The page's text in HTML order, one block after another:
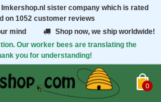
sister company which is rated
on 1052 customer reviews
mind
Shop now, we ship worldwide!
Our worker bees are translating the
you for understanding!
0